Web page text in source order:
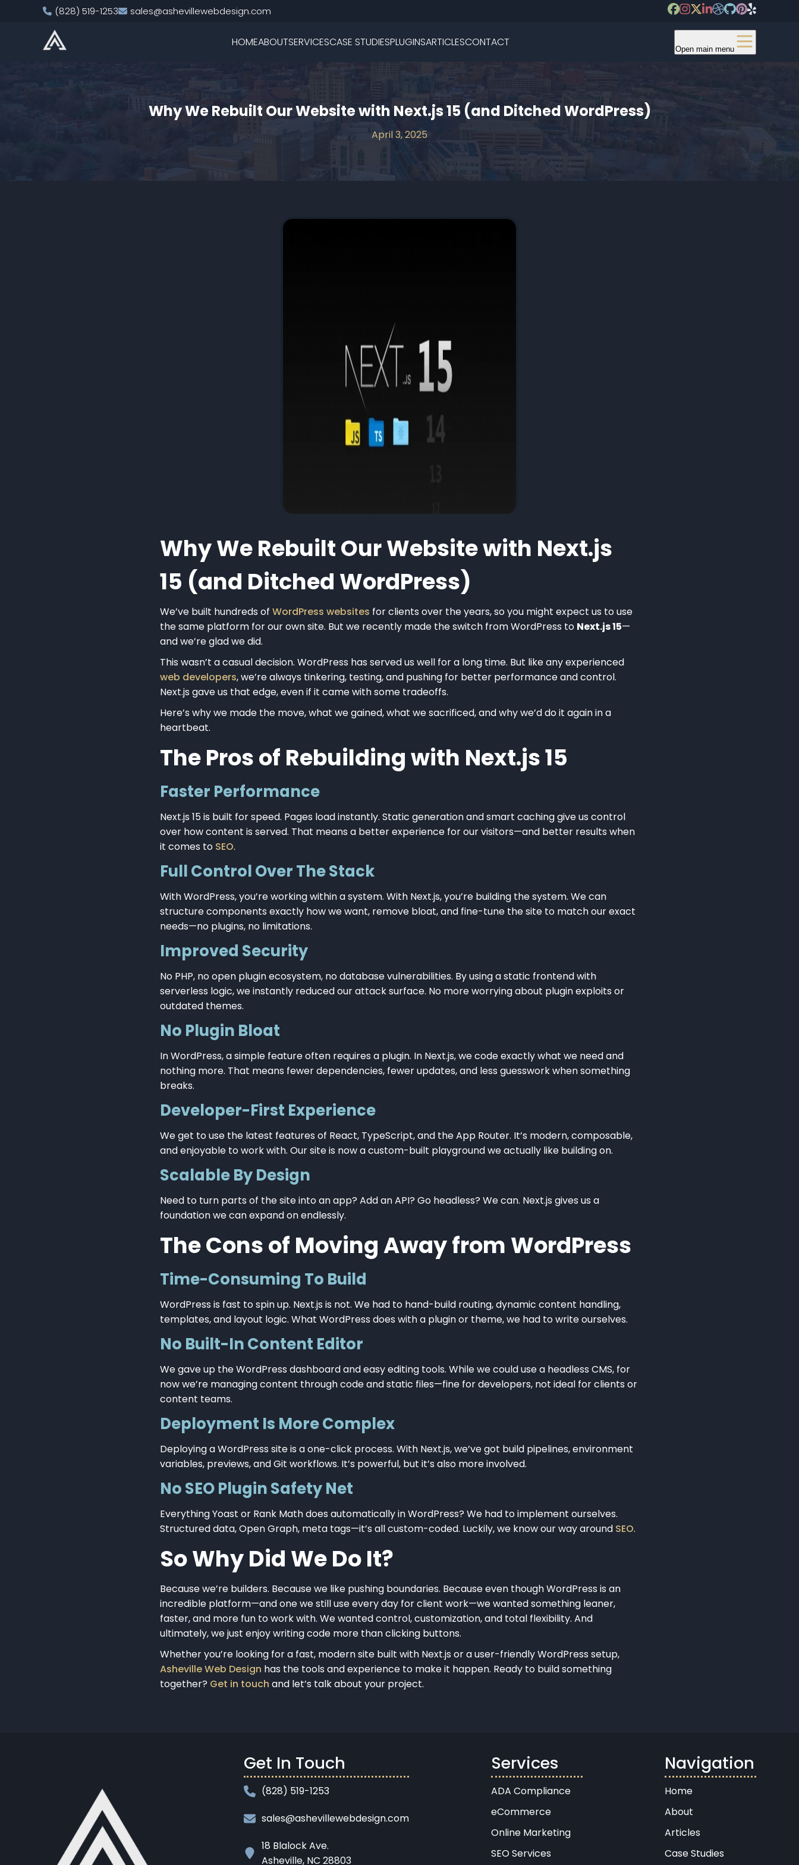
(828) 519-1253 sales@ashevillewebdesign.com
HOMEABOUTSERVICESCASE STUDIESPLUGINSARTICLESCONTACT
Open main menu
Why We Rebuilt Our Website with Next.js 15 (and Ditched WordPress)
April 3, 2025
Why We Rebuilt Our Website with Next.js
15 (and Ditched WordPress)
We’ve built hundreds of WordPress websites for clients over the years, so you might expect us to use
the same platform for our own site. But we recently made the switch from WordPress to Next.js 15—
and we’re glad we did.
This wasn’t a casual decision. WordPress has served us well for a long time. But like any experienced
web developers, we’re always tinkering, testing, and pushing for better performance and control.
Next.js gave us that edge, even if it came with some tradeoffs.
Here’s why we made the move, what we gained, what we sacrificed, and why we’d do it again in a
heartbeat.
The Pros of Rebuilding with Next.js 15
Faster Performance
Next.js 15 is built for speed. Pages load instantly. Static generation and smart caching give us control
over how content is served. That means a better experience for our visitors—and better results when
it comes to SEO.
Full Control Over The Stack
With WordPress, you’re working within a system. With Next.js, you’re building the system. We can
structure components exactly how we want, remove bloat, and fine-tune the site to match our exact
needs—no plugins, no limitations.
Improved Security
No PHP, no open plugin ecosystem, no database vulnerabilities. By using a static frontend with
serverless logic, we instantly reduced our attack surface. No more worrying about plugin exploits or
outdated themes.
No Plugin Bloat
In WordPress, a simple feature often requires a plugin. In Next.js, we code exactly what we need and
nothing more. That means fewer dependencies, fewer updates, and less guesswork when something
breaks.
Developer-First Experience
We get to use the latest features of React, TypeScript, and the App Router. It’s modern, composable,
and enjoyable to work with. Our site is now a custom-built playground we actually like building on.
Scalable By Design
Need to turn parts of the site into an app? Add an API? Go headless? We can. Next.js gives us a
foundation we can expand on endlessly.
The Cons of Moving Away from WordPress
Time-Consuming To Build
WordPress is fast to spin up. Next.js is not. We had to hand-build routing, dynamic content handling,
templates, and layout logic. What WordPress does with a plugin or theme, we had to write ourselves.
No Built-In Content Editor
We gave up the WordPress dashboard and easy editing tools. While we could use a headless CMS, for
now we’re managing content through code and static files—fine for developers, not ideal for clients or
content teams.
Deployment Is More Complex
Deploying a WordPress site is a one-click process. With Next.js, we’ve got build pipelines, environment
variables, previews, and Git workflows. It’s powerful, but it’s also more involved.
No SEO Plugin Safety Net
Everything Yoast or Rank Math does automatically in WordPress? We had to implement ourselves.
Structured data, Open Graph, meta tags—it’s all custom-coded. Luckily, we know our way around SEO.
So Why Did We Do It?
Because we’re builders. Because we like pushing boundaries. Because even though WordPress is an
incredible platform—and one we still use every day for client work—we wanted something leaner,
faster, and more fun to work with. We wanted control, customization, and total flexibility. And
ultimately, we just enjoy writing code more than clicking buttons.
Whether you’re looking for a fast, modern site built with Next.js or a user-friendly WordPress setup,
Asheville Web Design has the tools and experience to make it happen. Ready to build something
together? Get in touch and let’s talk about your project.
Get In Touch
(828) 519-1253
sales@ashevillewebdesign.com
18 Blalock Ave.
Asheville, NC 28803
Services
ADA Compliance
eCommerce
Online Marketing
SEO Services
Navigation
Home
About
Articles
Case Studies